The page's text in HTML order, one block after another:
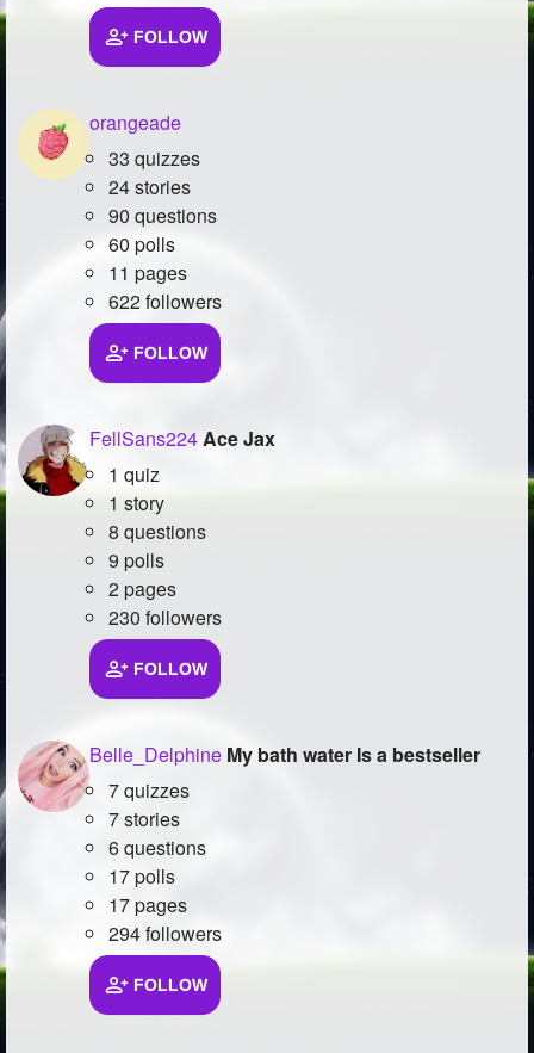
FOLLOW
orangeade
33 quizzes
24 stories
90 questions
60 polls
11 pages
622 followers
FOLLOW
FellSans224Ace Jax
1 quiz
1 story
8 questions
9 polls
2 pages
230 followers
FOLLOW
Belle_Delphine My bath water Is a bestseller
7 quizzes
7 stories
6 questions
17 polls
17 pages
294 followers
FOLLOW